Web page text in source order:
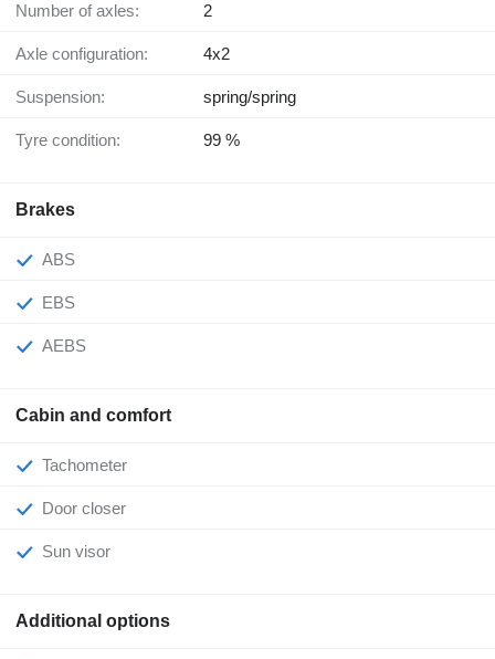
Number of axles: 2
Axle configuration: 4x2
Suspension: spring/spring
Tyre condition: 99 %
Brakes
ABS
EBS
AEBS
Cabin and comfort
Tachometer
Door closer
Sun visor
Additional options